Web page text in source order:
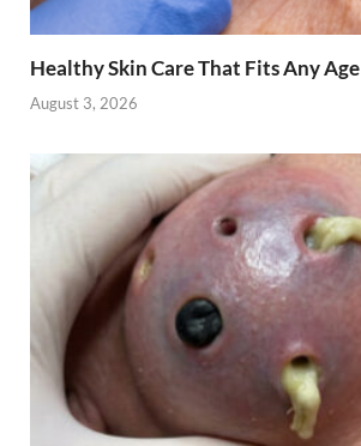
Healthy Skin Care That Fits Any Age
August 3, 2026